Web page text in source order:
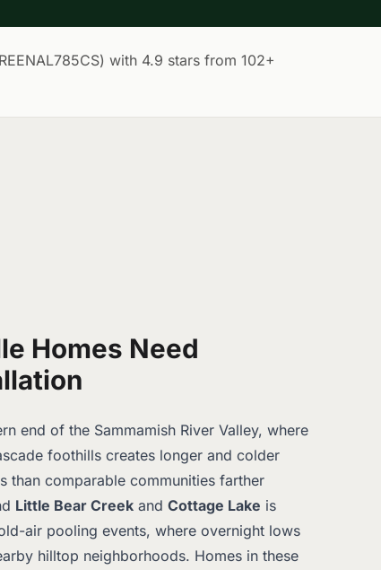
with 4.9 stars from 102+
Homes Need
end of the Sammamish River Valley, where
foothills creates longer and colder
than comparable communities farther
Little Bear Creek and Cottage Lake is
air pooling events, where overnight lows
hilltop neighborhoods. Homes in these